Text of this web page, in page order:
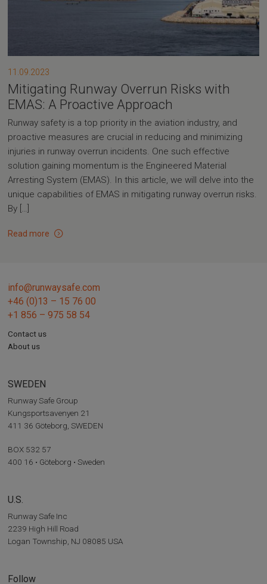
11.09.2023
Mitigating Runway Overrun Risks with
EMAS: A Proactive Approach
Runway safety is a top priority in the aviation industry, and
proactive measures are crucial in reducing and minimizing
injuries in runway overrun incidents. One such effective
solution gaining momentum is the Engineered Material
Arresting System (EMAS). In this article, we will delve into the
unique capabilities of EMAS in mitigating runway overrun risks.
By […]
Read more
info@runwaysafe.com
+46 (0)13 – 15 76 00
+1 856 – 975 58 54
Contact us
About us
SWEDEN
Runway Safe Group
Kungsportsavenyen 21
411 36 Göteborg, SWEDEN
BOX 532 57
400 16 • Göteborg • Sweden
U.S.
Runway Safe Inc
2239 High Hill Road
Logan Township, NJ 08085 USA
Follow